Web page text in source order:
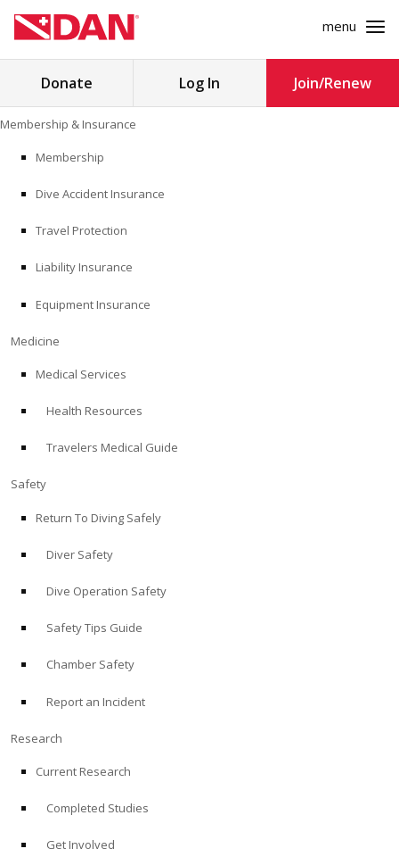
to
content
menu
Store
Search
MEDICINE
EDUCATION
Donate Log In Join/Renew
Membership & Insurance
Membership
Dive Accident Insurance
Travel Protection
Liability Insurance
Equipment Insurance
Medicine
Medical Services
Health Resources
Travelers Medical Guide
Safety
Return To Diving Safely
Diver Safety
Dive Operation Safety
Safety Tips Guide
Chamber Safety
Report an Incident
Research
Current Research
Completed Studies
Get Involved